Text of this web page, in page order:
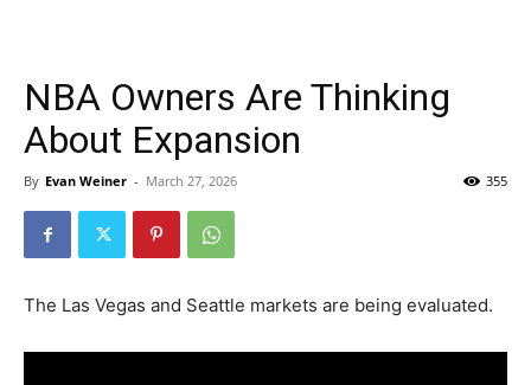
NBA Owners Are Thinking
About Expansion
By Evan Weiner - March 27, 2026 355
The Las Vegas and Seattle markets are being evaluated.